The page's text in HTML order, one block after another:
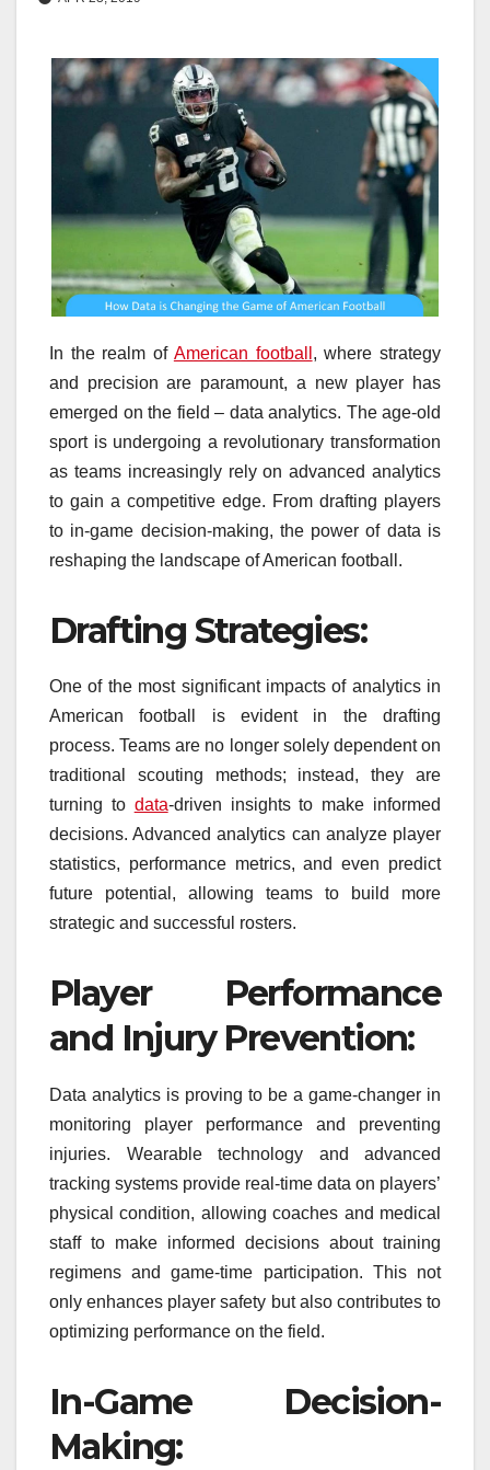
In the realm of American football , where strategy
and precision are paramount, a new player has
emerged on the field – data analytics. The age-old
sport is undergoing a revolutionary transformation
as teams increasingly rely on advanced analytics
to gain a competitive edge. From drafting players
to in-game decision-making, the power of data is
reshaping the landscape of American football.
Drafting Strategies:
One of the most significant impacts of analytics in
American football is evident in the drafting
process. Teams are no longer solely dependent on
traditional scouting methods; instead, they are
turning to data-driven insights to make informed
decisions. Advanced analytics can analyze player
statistics, performance metrics, and even predict
future potential, allowing teams to build more
strategic and successful rosters.
Player Performance
and Injury Prevention:
Data analytics is proving to be a game-changer in
monitoring player performance and preventing
injuries. Wearable technology and advanced
tracking systems provide real-time data on players’
physical condition, allowing coaches and medical
staff to make informed decisions about training
regimens and game-time participation. This not
only enhances player safety but also contributes to
optimizing performance on the field.
In-Game Decision-
Making: